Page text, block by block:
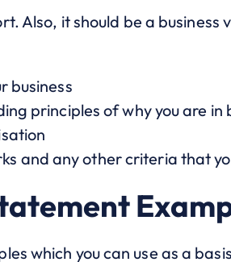
Also, it should be a
business
principles of why you are
and any other criteria that
which you can use as a